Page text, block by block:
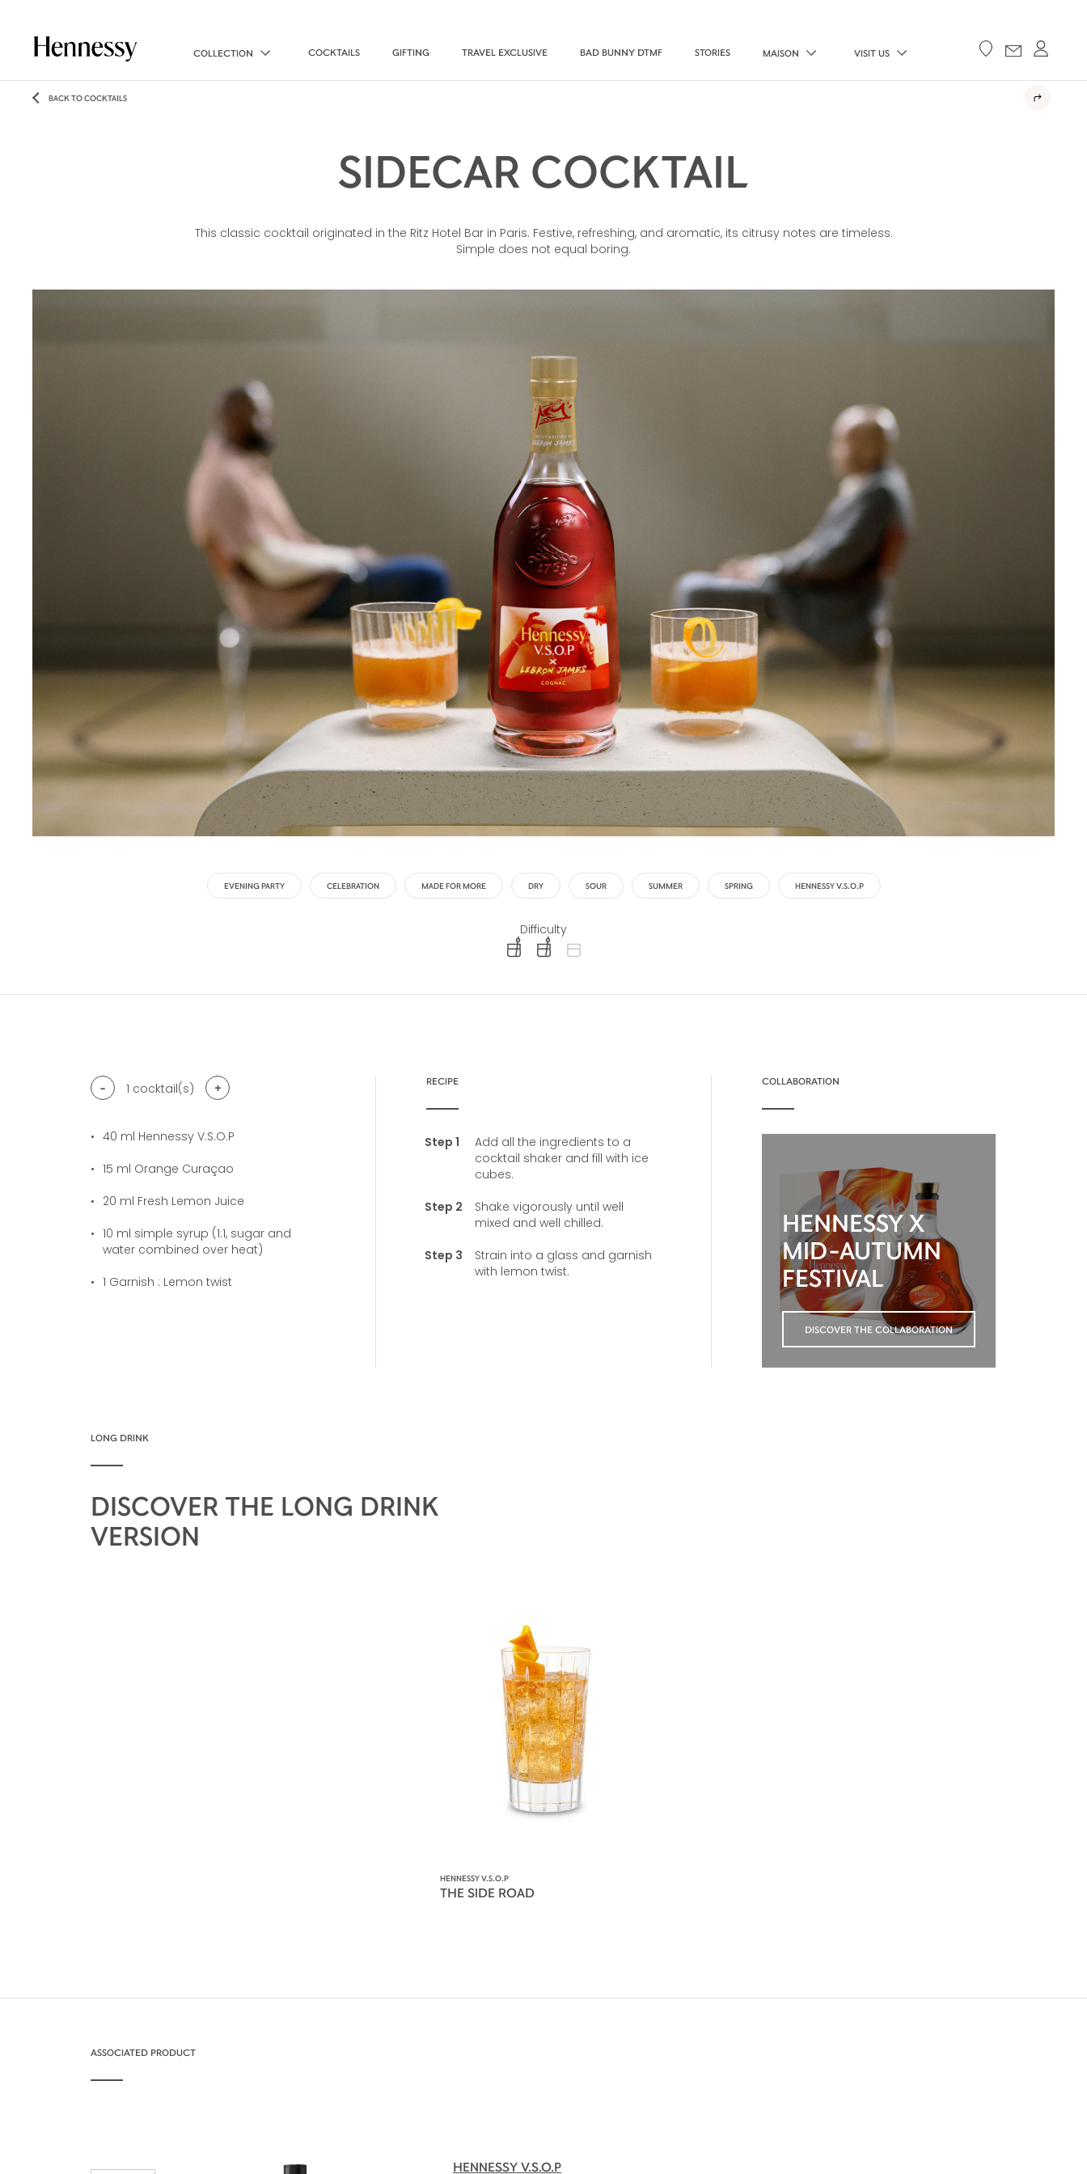
COLLECTION COCKTAILS GIFTING TRAVEL EXCLUSIVE BAD BUNNY DTMF STORIES MAISON VISIT US
BACK TO COCKTAILS
SIDECAR COCKTAIL
This classic cocktail originated in the Ritz Hotel Bar in Paris. Festive, refreshing, and aromatic, its citrusy notes are timeless.
Simple does not equal boring.
EVENING PARTY CELEBRATION MADE FOR MORE DRY SOUR SUMMER SPRING HENNESSY V.S.O.P
Difficulty
difficulty level: easy
difficulty level: intermediate
- 1 cocktail(s) +
40 ml Hennessy V.S.O.P
15 ml Orange Curaçao
20 ml Fresh Lemon Juice
10 ml simple syrup (1:1, sugar and
water combined over heat)
1 Garnish : Lemon twist
RECIPE
Add all the ingredients to a
cocktail shaker and fill with ice
cubes.
Shake vigorously until well
mixed and well chilled.
Strain into a glass and garnish
with lemon twist.
COLLABORATION
HENNESSY X
MID-AUTUMN
FESTIVAL
DISCOVER THE COLLABORATION
LONG DRINK
DISCOVER THE LONG DRINK
VERSION
HENNESSY V.S.O.P
THE SIDE ROAD
ASSOCIATED PRODUCT
HENNESSY V.S.O.P